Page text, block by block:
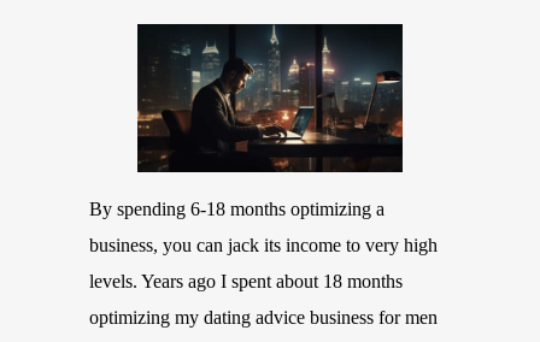
By spending 6-18 months optimizing a
business, you can jack its income to very high
levels. Years ago I spent about 18 months
optimizing my dating advice business for men